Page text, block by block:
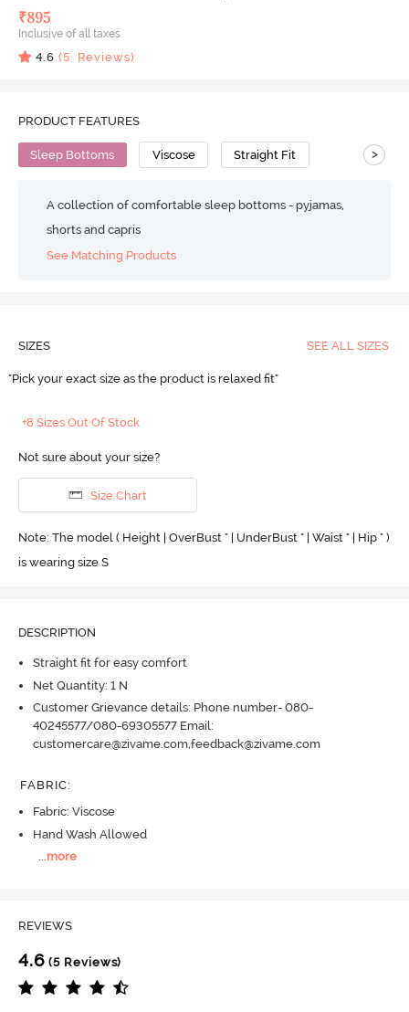
₹895
Inclusive of all taxes
4.6 (5 Reviews)
PRODUCT FEATURES
Sleep Bottoms Viscose Straight Fit >
A collection of comfortable sleep bottoms - pyjamas,
shorts and capris
See Matching Products
SIZES SEE ALL SIZES
"Pick your exact size as the product is relaxed fit"
+8 Sizes Out Of Stock
Not sure about your size?
Size Chart
Note: The model ( Height | OverBust " | UnderBust " | Waist " | Hip " )
is wearing size S
DESCRIPTION
Straight fit for easy comfort
Net Quantity: 1 N
Customer Grievance details: Phone number- 080-
40245577/080-69305577 Email:
customercare@zivame.com,feedback@zivame.com
FABRIC:
Fabric: Viscose
Hand Wash Allowed
...more
REVIEWS
4.6 (5 Reviews)